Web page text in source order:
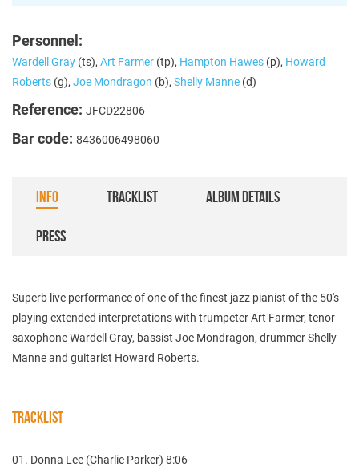
Personnel:
Wardell Gray (ts), Art Farmer (tp), Hampton Hawes (p), Howard
Roberts (g), Joe Mondragon (b), Shelly Manne (d)
Reference: JFCD22806
Bar code: 8436006498060
INFO TRACKLIST ALBUM DETAILS
PRESS
Superb live performance of one of the finest jazz pianist of the 50's
playing extended interpretations with trumpeter Art Farmer, tenor
saxophone Wardell Gray, bassist Joe Mondragon, drummer Shelly
Manne and guitarist Howard Roberts.
TRACKLIST
01. Donna Lee (Charlie Parker) 8:06